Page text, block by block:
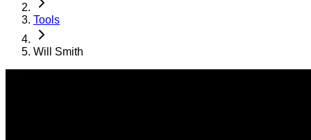
Tools
Will Smith